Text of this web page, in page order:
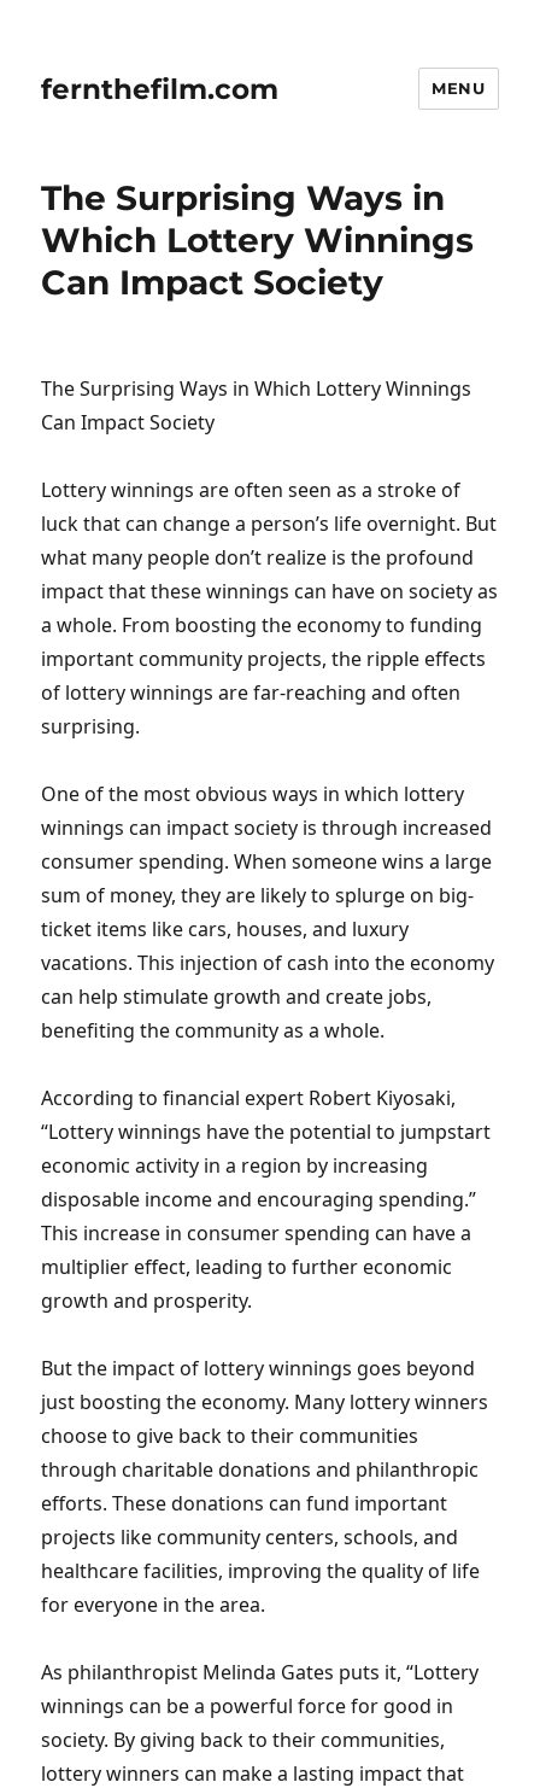
fernthefilm.com MENU
The Surprising Ways in
Which Lottery Winnings
Can Impact Society
The Surprising Ways in Which Lottery Winnings
Can Impact Society
Lottery winnings are often seen as a stroke of
luck that can change a person’s life overnight. But
what many people don’t realize is the profound
impact that these winnings can have on society as
a whole. From boosting the economy to funding
important community projects, the ripple effects
of lottery winnings are far-reaching and often
surprising.
One of the most obvious ways in which lottery
winnings can impact society is through increased
consumer spending. When someone wins a large
sum of money, they are likely to splurge on big-
ticket items like cars, houses, and luxury
vacations. This injection of cash into the economy
can help stimulate growth and create jobs,
benefiting the community as a whole.
According to financial expert Robert Kiyosaki,
“Lottery winnings have the potential to jumpstart
economic activity in a region by increasing
disposable income and encouraging spending.”
This increase in consumer spending can have a
multiplier effect, leading to further economic
growth and prosperity.
But the impact of lottery winnings goes beyond
just boosting the economy. Many lottery winners
choose to give back to their communities
through charitable donations and philanthropic
efforts. These donations can fund important
projects like community centers, schools, and
healthcare facilities, improving the quality of life
for everyone in the area.
As philanthropist Melinda Gates puts it, “Lottery
winnings can be a powerful force for good in
society. By giving back to their communities,
lottery winners can make a lasting impact that